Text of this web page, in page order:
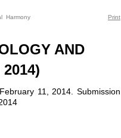
Harmony
Print
AND